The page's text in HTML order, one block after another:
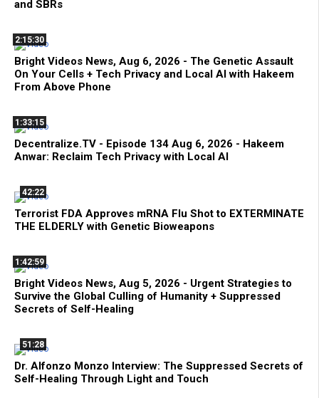
and SBRs
2:15:30
Bright Videos News, Aug 6, 2026 - The Genetic Assault
On Your Cells + Tech Privacy and Local AI with Hakeem
From Above Phone
1:33:15
Decentralize.TV - Episode 134 Aug 6, 2026 - Hakeem
Anwar: Reclaim Tech Privacy with Local AI
42:22
Terrorist FDA Approves mRNA Flu Shot to EXTERMINATE
THE ELDERLY with Genetic Bioweapons
1:42:59
Bright Videos News, Aug 5, 2026 - Urgent Strategies to
Survive the Global Culling of Humanity + Suppressed
Secrets of Self-Healing
51:28
Dr. Alfonzo Monzo Interview: The Suppressed Secrets of
Self-Healing Through Light and Touch